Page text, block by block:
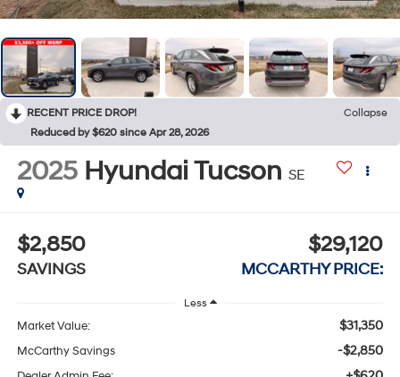
RECENT PRICE DROP!
Collapse
Reduced by $620 since Apr 28, 2026
2025 Hyundai Tucson SE
$2,850
SAVINGS
$29,120
MCCARTHY PRICE:
Less
Market Value: $31,350
McCarthy Savings -$2,850